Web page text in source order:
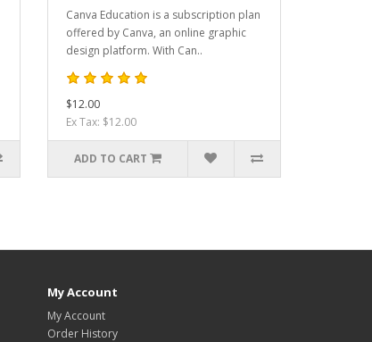
Canva Education is a subscription plan
offered by Canva, an online graphic
design platform. With Can..
$12.00
Ex Tax: $12.00
ADD TO CART
My Account
My Account
Order History